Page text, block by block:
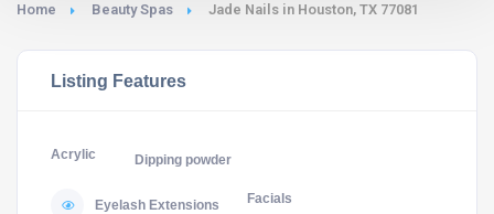
Home Beauty Spas Jade Nails in Houston, TX 77081
Listing Features
Acrylic Dipping powder
Eyelash Extensions Facials